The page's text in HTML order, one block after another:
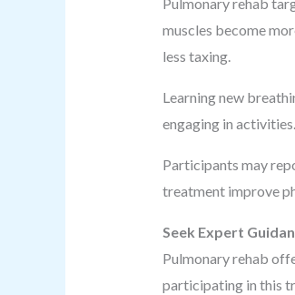
muscles become
less taxing.
Learning new
engaging in
Participants may
treatment improve
Seek Expert
Pulmonary rehab
participating in this